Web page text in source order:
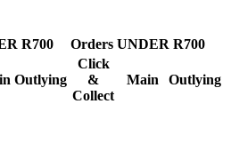
R700
Orders UNDER R700
Outlying
Click
&
Collect
Main Outlying